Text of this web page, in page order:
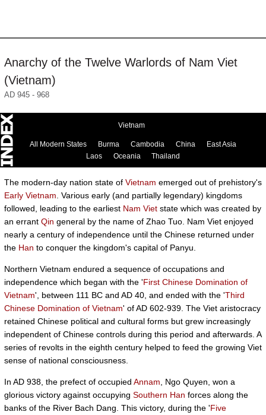
Anarchy of the Twelve Warlords of Nam Viet
(Vietnam)
AD 945 - 968
Vietnam
All Modern States Burma Cambodia China
East Asia
Laos
Oceania Thailand
The modern-day nation state of Vietnam emerged out of prehistory's
Early Vietnam . Various early (and partially legendary) kingdoms
followed, leading to the earliest Nam Viet state which was created by
an errant Qin general by the name of Zhao Tuo. Nam Viet enjoyed
nearly a century of independence until the Chinese returned under
the Han to conquer the kingdom's capital of Panyu.
Northern Vietnam endured a sequence of occupations and
independence which began with the 'First Chinese Domination of
Vietnam', between 111 BC and AD 40, and ended with the 'Third
Chinese Domination of Vietnam' of AD 602-939. The Viet aristocracy
retained Chinese political and cultural forms but grew increasingly
independent of Chinese controls during this period and afterwards. A
series of revolts in the eighth century helped to feed the growing Viet
sense of national consciousness.
In AD 938, the prefect of occupied Annam , Ngo Quyen, won a
glorious victory against occupying Southern Han forces along the
banks of the River Bach Dang. This victory, during the 'Five